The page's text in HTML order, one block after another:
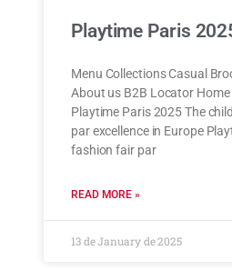
Playtime Paris
Menu Collections Casual
About us B2B Locator
Playtime Paris 2025 The
par excellence in Europe
fashion fair par
READ MORE »
13 de January de 2025